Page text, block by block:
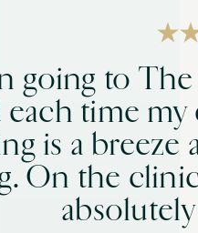
going to
time
is a
On the